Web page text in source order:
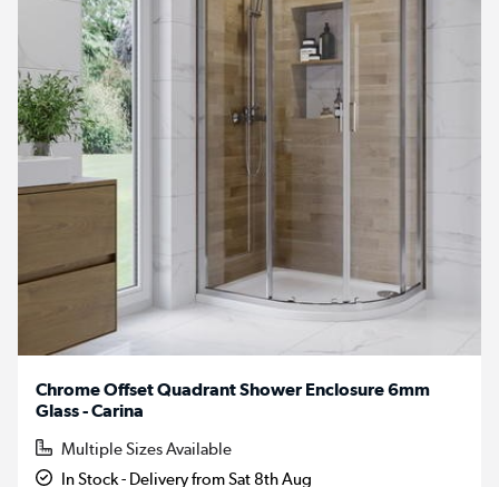
Chrome Offset Quadrant Shower Enclosure 6mm
Glass - Carina
Multiple Sizes Available
In Stock - Delivery from Sat 8th Aug